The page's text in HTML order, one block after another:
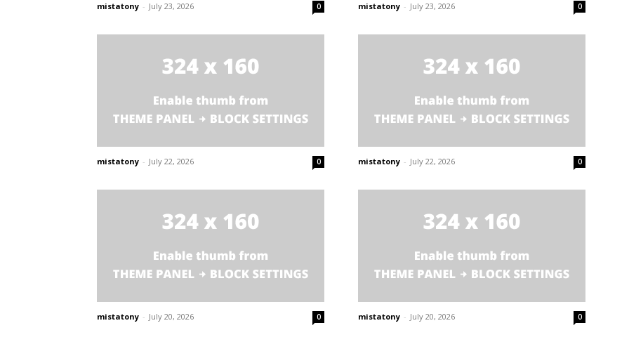
mistatony - July 23, 2026 0 mistatony - July 23, 2026 0
mistatony - July 22, 2026 0 mistatony - July 22, 2026 0
mistatony - July 20, 2026 0 mistatony - July 20, 2026 0